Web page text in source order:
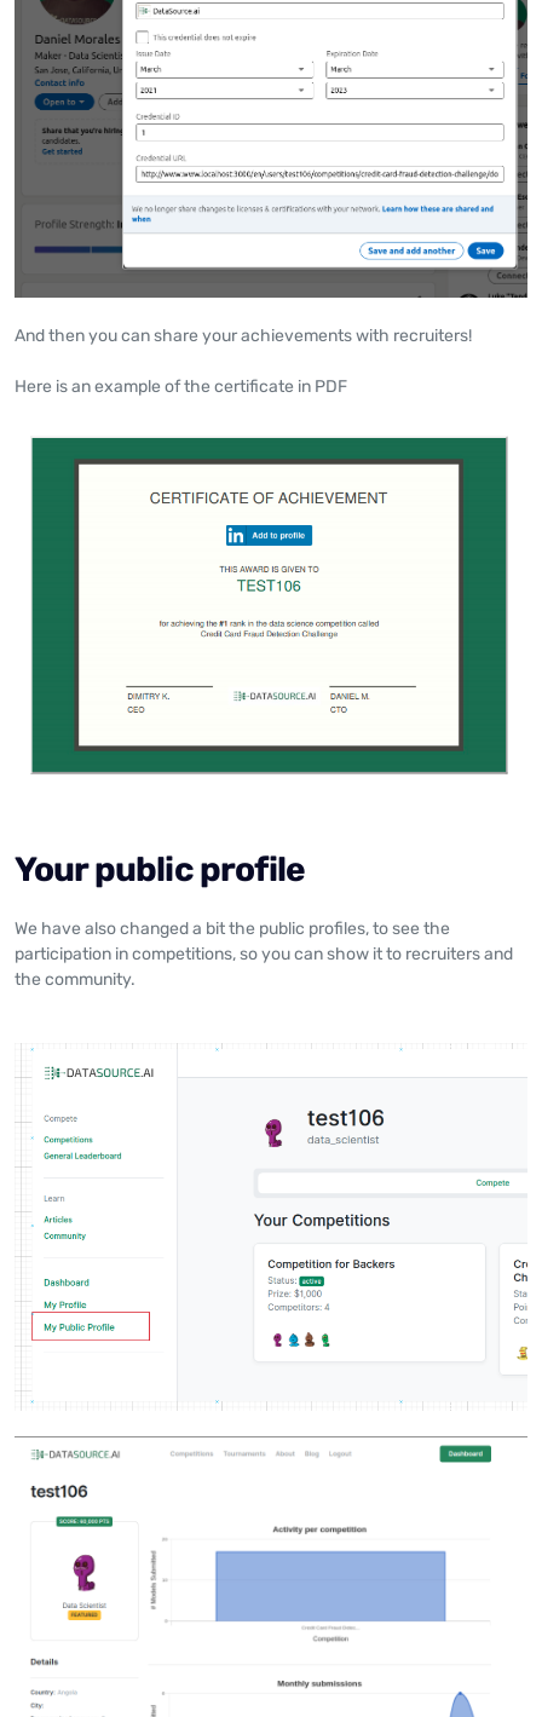
And then you can share your achievements with recruiters!
Here is an example of the certificate in PDF
Your public profile
We have also changed a bit the public profiles, to see the
participation in competitions, so you can show it to recruiters and
the community.